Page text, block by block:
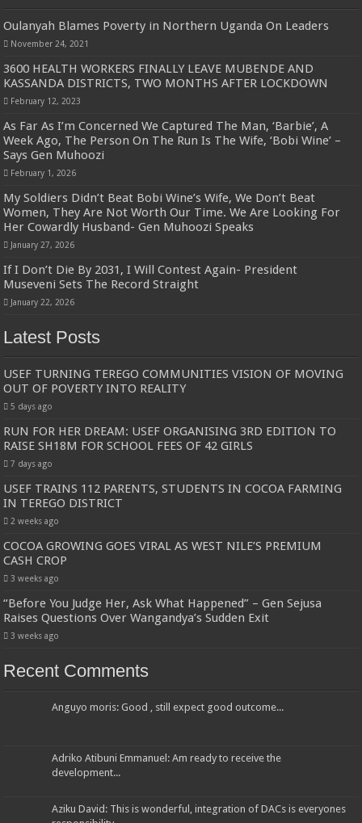
Oulanyah Blames Poverty in Northern Uganda On Leaders
November 24, 2021
3600 HEALTH WORKERS FINALLY LEAVE MUBENDE AND
KASSANDA DISTRICTS, TWO MONTHS AFTER LOCKDOWN
February 12, 2023
As Far As I’m Concerned We Captured The Man, ‘Barbie’, A
Week Ago, The Person On The Run Is The Wife, ‘Bobi Wine’ –
Says Gen Muhoozi
February 1, 2026
My Soldiers Didn’t Beat Bobi Wine’s Wife, We Don’t Beat
Women, They Are Not Worth Our Time. We Are Looking For
Her Cowardly Husband- Gen Muhoozi Speaks
January 27, 2026
If I Don’t Die By 2031, I Will Contest Again- President
Museveni Sets The Record Straight
January 22, 2026
Latest Posts
USEF TURNING TEREGO COMMUNITIES VISION OF MOVING
OUT OF POVERTY INTO REALITY
5 days ago
RUN FOR HER DREAM: USEF ORGANISING 3RD EDITION TO
RAISE SH18M FOR SCHOOL FEES OF 42 GIRLS
7 days ago
USEF TRAINS 112 PARENTS, STUDENTS IN COCOA FARMING
IN TEREGO DISTRICT
2 weeks ago
COCOA GROWING GOES VIRAL AS WEST NILE’S PREMIUM
CASH CROP
3 weeks ago
“Before You Judge Her, Ask What Happened” – Gen Sejusa
Raises Questions Over Wangandya’s Sudden Exit
3 weeks ago
Recent Comments
Anguyo moris: Good , still expect good outcome...
Adriko Atibuni Emmanuel: Am ready to receive the
development...
Aziku David: This is wonderful, integration of DACs is everyones